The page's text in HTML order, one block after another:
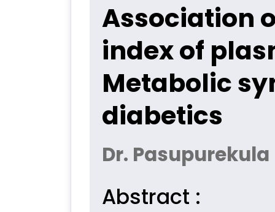
Association
index of
Metabolic
diabetics
Dr. Pasupurekula
Abstract :